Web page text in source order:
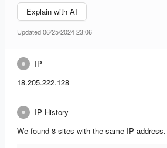
Explain with AI
Updated 06/25/2024 23:06
IP
18.205.222.128
IP History
We found 8 sites with the same IP address.